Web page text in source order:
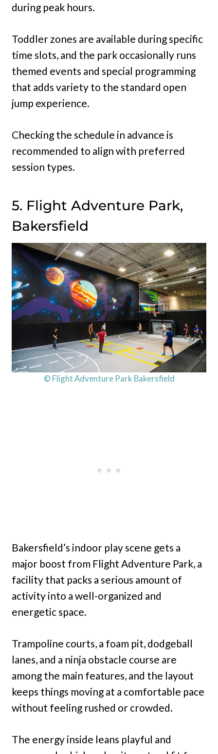
during peak hours.
Toddler zones are available during specific
time slots, and the park occasionally runs
themed events and special programming
that adds variety to the standard open
jump experience.
Checking the schedule in advance is
recommended to align with preferred
session types.
5. Flight Adventure Park,
Bakersfield
© Flight Adventure Park Bakersfield
Bakersfield’s indoor play scene gets a
major boost from Flight Adventure Park, a
facility that packs a serious amount of
activity into a well-organized and
energetic space.
Trampoline courts, a foam pit, dodgeball
lanes, and a ninja obstacle course are
among the main features, and the layout
keeps things moving at a comfortable pace
without feeling rushed or crowded.
The energy inside leans playful and